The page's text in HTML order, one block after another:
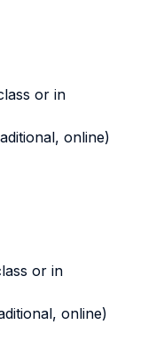
or in
online)
or in
online)